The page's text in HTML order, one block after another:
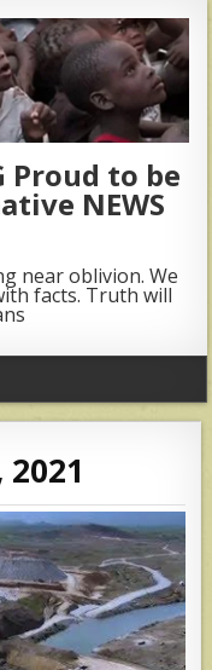
Proud to be
NEWS
near oblivion. We
facts. Truth will